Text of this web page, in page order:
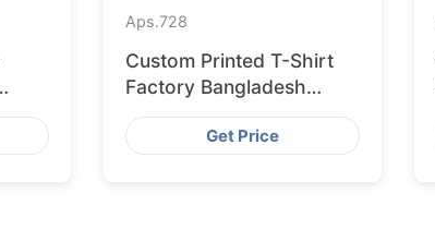
Aps.728
Custom Printed T-Shirt
Factory Bangladesh
Shipping to Hamburg
Get Price